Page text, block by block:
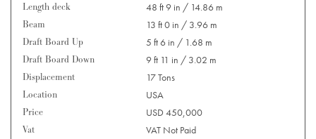
Length deck
48 ft 9 in / 14.86 m
Beam
13 ft 0 in / 3.96 m
Draft Board Up
5 ft 6 in / 1.68 m
Draft Board Down
9 ft 11 in / 3.02 m
Displacement
17 Tons
Location
USA
Price
USD 450,000
Vat
VAT Not Paid